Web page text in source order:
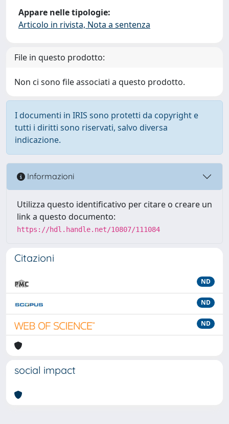
Appare nelle tipologie:
Articolo in rivista, Nota a sentenza
File in questo prodotto:
Non ci sono file associati a questo prodotto.
I documenti in IRIS sono protetti da copyright e
tutti i diritti sono riservati, salvo diversa
indicazione.
Informazioni
Utilizza questo identificativo per citare o creare un
link a questo documento:
https://hdl.handle.net/10807/111084
Citazioni
ND
ND
ND
social impact